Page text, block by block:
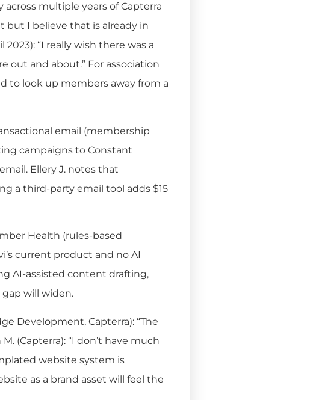
multiple years of Capterra
but I believe that is already in
“I really wish there was a
out and about.” For association
to look up members away from a
email (membership
campaigns to Constant
Ellery J. notes that
a third-party email tool adds $15
Health (rules-based
current product and no AI
AI-assisted content drafting,
will widen.
Development, Capterra): “The
(Capterra): “I don’t have much
website system is
as a brand asset will feel the